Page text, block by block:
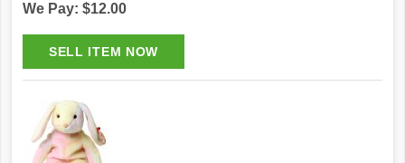
We Pay: $12.00